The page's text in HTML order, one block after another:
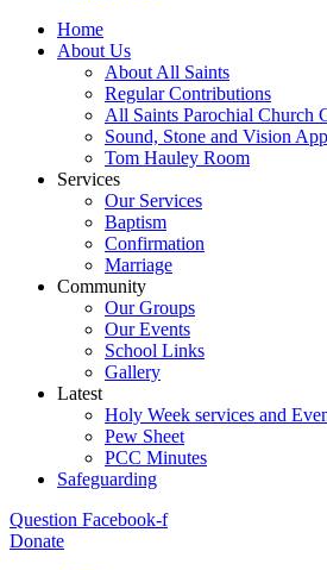
Home
About Us
About All Saints
Regular Contributions
All Saints Parochial Church
Sound, Stone and Vision
Tom Hauley Room
Services
Our Services
Baptism
Confirmation
Marriage
Community
Our Groups
Our Events
School Links
Gallery
Latest
Holy Week services and
Pew Sheet
PCC Minutes
Safeguarding
Question Facebook-f
Donate